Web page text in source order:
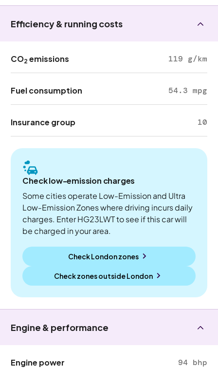
Efficiency & running costs
CO2 emissions 119 g/km
Fuel consumption 54.3 mpg
Insurance group 10
Check low-emission charges
Some cities operate Low-Emission and Ultra
Low-Emission Zones where driving incurs daily
charges. Enter HG23LWT to see if this car will
be charged in your area.
Check London zones
Check zones outsideLondon
Engine & performance
Engine power 94 bhp